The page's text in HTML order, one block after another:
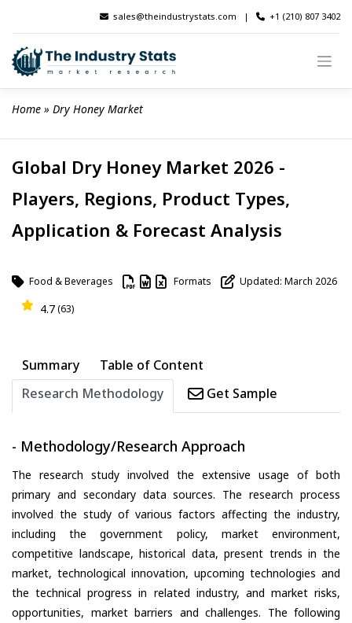
content
sales@theindustrystats.com | +1 (210) 807 3402
Home » Dry Honey Market
Global Dry Honey Market 2026 -
Players, Regions, Product Types,
Application & Forecast Analysis
Food & Beverages Formats Updated: March 2026
4.7(63)
Summary
Table of Content
Research Methodology
Get Sample
- Methodology/Research Approach
The research study involved the extensive usage of both
primary and secondary data sources. The research process
involved the study of various factors affecting the industry,
including the government policy, market environment,
competitive landscape, historical data, present trends in the
market, technological innovation, upcoming technologies and
the technical progress in related industry, and market risks,
opportunities, market barriers and challenges. The following